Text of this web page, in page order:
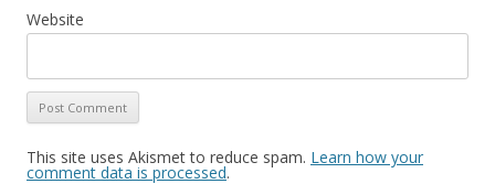
Website
This site uses Akismet to reduce spam. Learn how your
comment data is processed.